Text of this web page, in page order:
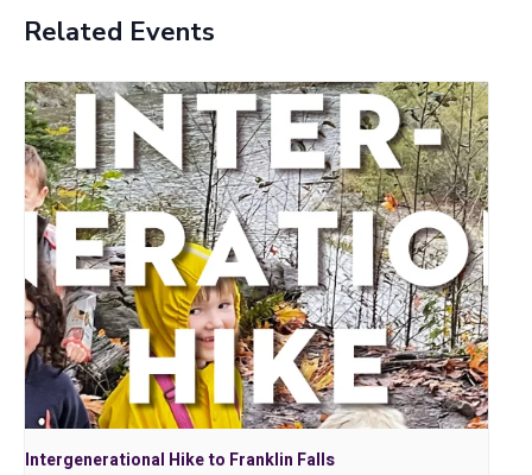
Related Events
Intergenerational Hike to Franklin Falls